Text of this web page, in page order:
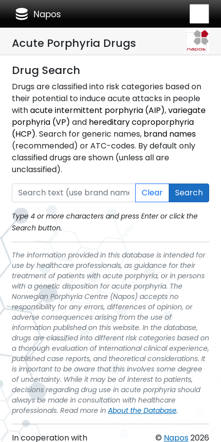
database Napos
Acute Porphyria Drugs
Drug Search
Drugs are classified into risk categories based on
their potential to induce acute attacks in people
withacute intermittent porphyria (AIP),variegate
porphyria (VP) and hereditary coproporphyria
(HCP). Search for generic names, brand names
(recommended) or ATC-codes. By default only
classified drugs are shown (unless all are
unclassified).
Clear Search
Type 4 or more characters and press Enter or click the
Search button.
The information provided in this database is intended for
use by healthcare professionals, as guidance for their
treatment of patients with acute porphyria, or in persons
with a genetic disposition for acute porphyria. The
Norwegian Porphyria Centre (Napos) accepts no
responsibility for any errors, differences of opinion, or
adverse consequences arising from the use of
information published on this website. In the database,
drugs are classified into different risk categories based on
a thorough evaluation of international clinical experience,
published case reports, and theoretical considerations. It
is important to be aware that this involves some degree
of uncertainty. While it may be of interest to patients,
decisions regarding drug use in acute porphyria should
always be made in consultation with healthcare
professionals. Read more in About the Database.
In cooperation with © Napos2026